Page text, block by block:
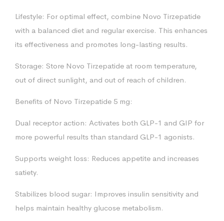
Lifestyle: For optimal effect, combine Novo Tirzepatide
with a balanced diet and regular exercise. This enhances
its effectiveness and promotes long-lasting results.
Storage: Store Novo Tirzepatide at room temperature,
out of direct sunlight, and out of reach of children.
Benefits of Novo Tirzepatide 5 mg:
Dual receptor action: Activates both GLP-1 and GIP for
more powerful results than standard GLP-1 agonists.
Supports weight loss: Reduces appetite and increases
satiety.
Stabilizes blood sugar: Improves insulin sensitivity and
helps maintain healthy glucose metabolism.